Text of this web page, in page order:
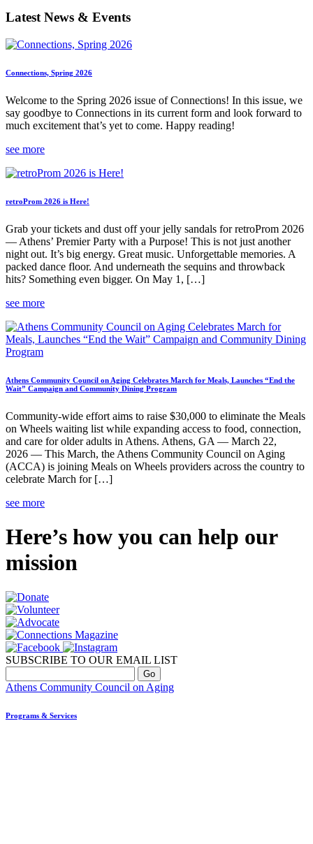
Latest News & Events
Connections, Spring 2026
Welcome to the Spring 2026 issue of Connections! In this issue, we
say goodbye to Connections in its current form and look forward to
much excitement that’s yet to come. Happy reading!
see more
retroProm 2026 is Here!
Grab your tickets and dust off your jelly sandals for retroProm 2026
— Athens’ Premier Party with a Purpose! This is not just another
night out. It’s big energy. Great music. Unforgettable memories. A
packed dance floor. And underneath the sequins and throwback
hits? Something even bigger. On May 1, […]
see more
Athens Community Council on Aging Celebrates March for Meals, Launches “End the
Wait” Campaign and Community Dining Program
Community-wide effort aims to raise $30,000 to eliminate the Meals
on Wheels waiting list while expanding access to food, connection,
and care for older adults in Athens. Athens, GA — March 22,
2026 — This March, the Athens Community Council on Aging
(ACCA) is joining Meals on Wheels providers across the country to
celebrate March for […]
see more
Here’s how you can help our
mission
SUBSCRIBE TO OUR EMAIL LIST
Athens Community Council on Aging
Programs & Services